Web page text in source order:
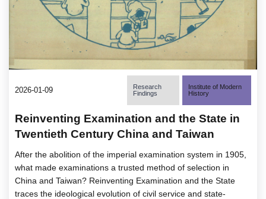
2026-01-09
Research
Findings
Institute of Modern
History
Reinventing Examination and the State in
Twentieth Century China and Taiwan
After the abolition of the imperial examination system in 1905,
what made examinations a trusted method of selection in
China and Taiwan? Reinventing Examination and the State
traces the ideological evolution of civil service and state-